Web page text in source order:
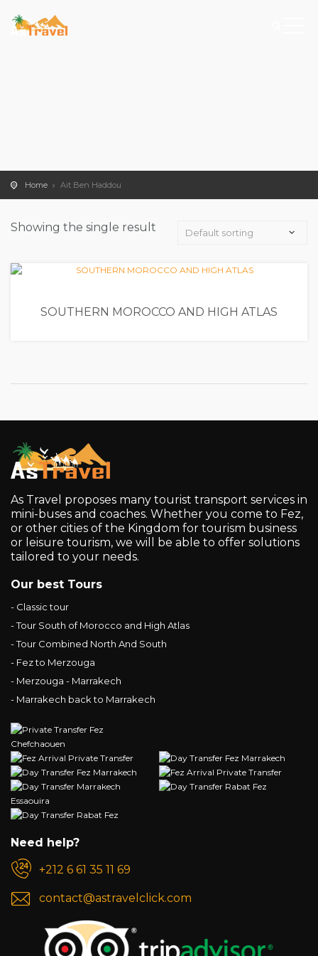
Home Ait Ben Haddou
Showing the single result
SOUTHERN MOROCCO AND HIGH ATLAS
As Travel proposes many tourist transport services in
mini-buses and coaches. Whether you come to Fez,
or other cities of the Kingdom for tourism business
or leisure tourism, we will be able to offer solutions
tailored to your needs.
Our best Tours
- Classic tour
- Tour South of Morocco and High Atlas
- Tour Combined North And South
- Fez to Merzouga
- Merzouga - Marrakech
- Marrakech back to Marrakech
Need help?
+212 6 61 35 11 69
contact@astravelclick.com